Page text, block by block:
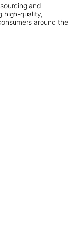
and
high-quality,
around the